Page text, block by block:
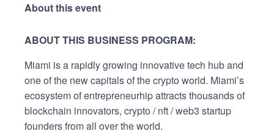
About this event
ABOUT THIS BUSINESS PROGRAM:
Miami is a rapidly growing innovative tech hub and
one of the new capitals of the crypto world. Miami’s
ecosystem of entrepreneurhip attracts thousands of
blockchain innovators, crypto / nft / web3 startup
founders from all over the world.